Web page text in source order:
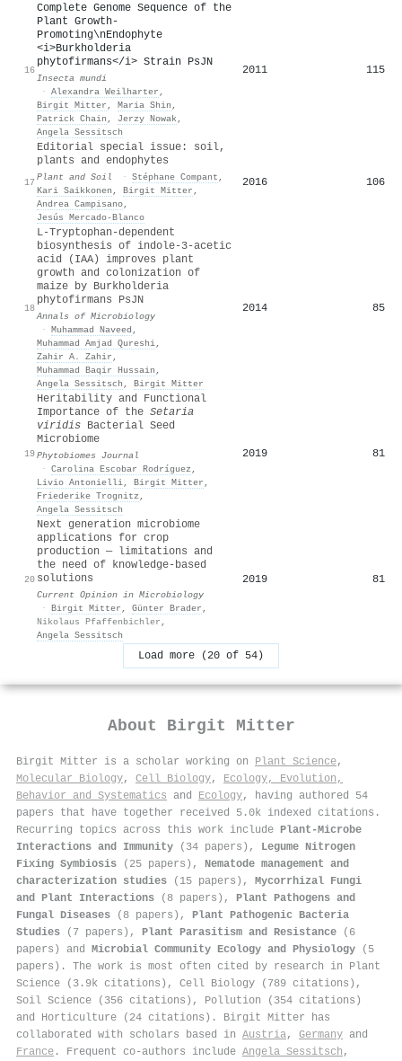
16
Complete Genome Sequence of the
Plant Growth-
Promoting\nEndophyte
<i>Burkholderia
phytofirmans</i> Strain PsJN
Insecta mundi
· Alexandra Weilharter ,
Birgit Mitter , Maria Shin ,
Patrick Chain , Jerzy Nowak,
Angela Sessitsch
2011 115
17
Editorial special issue: soil,
plants and endophytes
Plant and Soil · Stéphane Compant ,
Kari Saikkonen , Birgit Mitter ,
Andrea Campisano,
Jesús Mercado‐Blanco
2016 106
18
L-Tryptophan-dependent
biosynthesis of indole-3-acetic
acid (IAA) improves plant
growth and colonization of
maize by Burkholderia
phytofirmans PsJN
Annals of Microbiology
· Muhammad Naveed ,
Muhammad Amjad Qureshi,
Zahir A. Zahir ,
Muhammad Baqir Hussain ,
Angela Sessitsch , Birgit Mitter
2014 85
19
Heritability and Functional
Importance of the Setaria
viridis Bacterial Seed
Microbiome
Phytobiomes Journal
· Carolina Escobar Rodríguez ,
Livio Antonielli, Birgit Mitter ,
Friederike Trognitz ,
Angela Sessitsch
2019 81
20
Next generation microbiome
applications for crop
production — limitations and
the need of knowledge-based
solutions
Current Opinion in Microbiology
· Birgit Mitter , Günter Brader ,
Nikolaus Pfaffenbichler ,
Angela Sessitsch
2019 81
Load more (20 of 54)
About Birgit Mitter
Birgit Mitter is a scholar working on Plant Science,
Molecular Biology, Cell Biology, Ecology, Evolution,
Behavior and Systematics and Ecology, having authored 54
papers that have together received 5.0k indexed citations .
Recurring topics across this work include Plant-Microbe
Interactions and Immunity (34 papers), Legume Nitrogen
Fixing Symbiosis (25 papers), Nematode management and
characterization studies (15 papers), Mycorrhizal Fungi
and Plant Interactions (8 papers), Plant Pathogens and
Fungal Diseases (8 papers), Plant Pathogenic Bacteria
Studies (7 papers), Plant Parasitism and Resistance (6
papers) and Microbial Community Ecology and Physiology (5
papers). The work is most often cited by research in Plant
Science (3.9k citations), Cell Biology (789 citations),
Soil Science (356 citations), Pollution (354 citations)
and Horticulture (24 citations). Birgit Mitter has
collaborated with scholars based in Austria, Germany and
France . Frequent co-authors include Angela Sessitsch ,